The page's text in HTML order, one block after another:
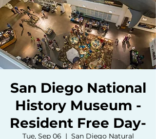
San Diego National
History Museum -
Resident Free Day-
Tue, Sep 06
  |
San Diego Natural